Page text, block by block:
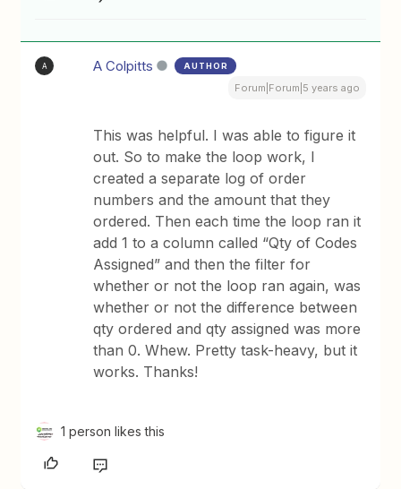
A A Colpitts AUTHOR
Forum|Forum|5 years ago
This was helpful. I was able to figure it
out. So to make the loop work, I
created a separate log of order
numbers and the amount that they
ordered. Then each time the loop ran it
add 1 to a column called “Qty of Codes
Assigned” and then the filter for
whether or not the loop ran again, was
whether or not the difference between
qty ordered and qty assigned was more
than 0. Whew. Pretty task-heavy, but it
works. Thanks!
1 person likes this